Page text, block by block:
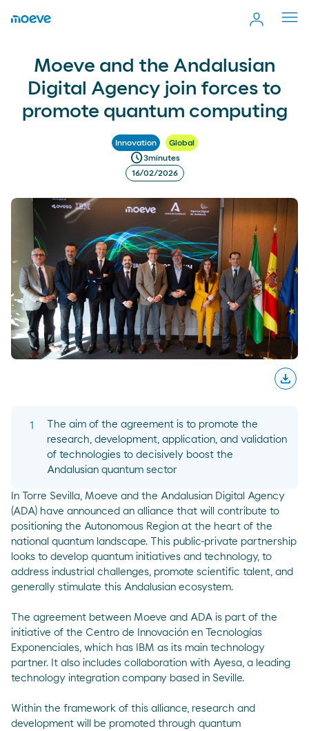
Moeve and the Andalusian
Digital Agency join forces to
promote quantum computing
Innovation Global
schedule3minutes
16/02/2026
download
promote quantum computing
The aim of the agreement is to promote the
research, development, application, and validation
of technologies to decisively boost the
Andalusian quantum sector
In Torre Sevilla, Moeve and the Andalusian Digital Agency
(ADA) have announced an alliance that will contribute to
positioning the Autonomous Region at the heart of the
national quantum landscape. This public-private partnership
looks to develop quantum initiatives and technology, to
address industrial challenges, promote scientific talent, and
generally stimulate this Andalusian ecosystem.
The agreement between Moeve and ADA is part of the
initiative of the Centro de Innovación en Tecnologías
Exponenciales, which has IBM as its main technology
partner. It also includes collaboration with Ayesa, a leading
technology integration company based in Seville.
Within the framework of this alliance, research and
development will be promoted through quantum